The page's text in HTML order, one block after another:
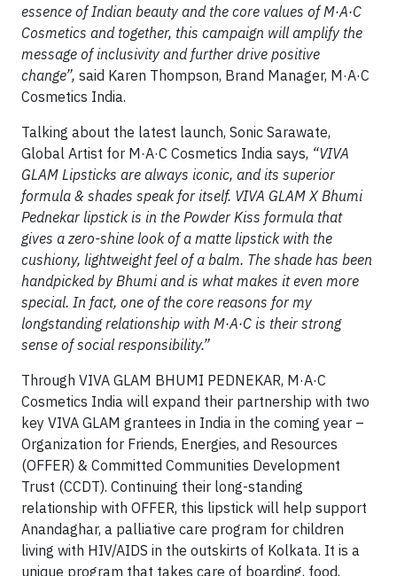
essence of Indian beauty and the core values of M·A·C
Cosmetics and together, this campaign will amplify the
message of inclusivity and further drive positive
change”, said Karen Thompson, Brand Manager, M·A·C
Cosmetics India.
Talking about the latest launch, Sonic Sarawate,
Global Artist for M·A·C Cosmetics India says, “VIVA
GLAM Lipsticks are always iconic, and its superior
formula & shades speak for itself. VIVA GLAM X Bhumi
Pednekar lipstick is in the Powder Kiss formula that
gives a zero-shine look of a matte lipstick with the
cushiony, lightweight feel of a balm. The shade has been
handpicked by Bhumi and is what makes it even more
special. In fact, one of the core reasons for my
longstanding relationship with M·A·C is their strong
sense of social responsibility.”
Through VIVA GLAM BHUMI PEDNEKAR, M·A·C
Cosmetics India will expand their partnership with two
key VIVA GLAM grantees in India in the coming year –
Organization for Friends, Energies, and Resources
(OFFER) & Committed Communities Development
Trust (CCDT). Continuing their long-standing
relationship with OFFER, this lipstick will help support
Anandaghar, a palliative care program for children
living with HIV/AIDS in the outskirts of Kolkata. It is a
unique program that takes care of boarding, food,